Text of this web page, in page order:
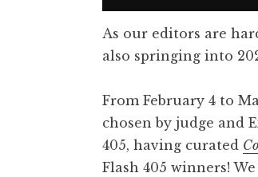
As our editors are
also springing into
From February 4 to
chosen by judge and
405, having curated
Flash 405 winners!